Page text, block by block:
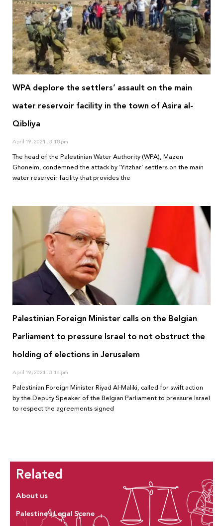
WPA deplore the settlers’ assault on the main
water reservoir facility in the town of Asira al-
Qibliya
April 19, 2021 3:18 pm
The head of the Palestinian Water Authority (WPA), Mazen
Ghoneim, condemned the attack by ‘Yitzhar’ settlers on the main
water reservoir facility that provides the
Palestinian Foreign Minister calls on the Belgian
Parliament to pressure Israel to not obstruct the
holding of elections in Jerusalem
April 19, 2021 3:16 pm
Palestinian Foreign Minister Riyad Al-Maliki, called for swift action
by the Deputy Speaker of the Belgian Parliament to pressure Israel
to respect the agreements signed
Related
About us
Palestine’s Legal Scene